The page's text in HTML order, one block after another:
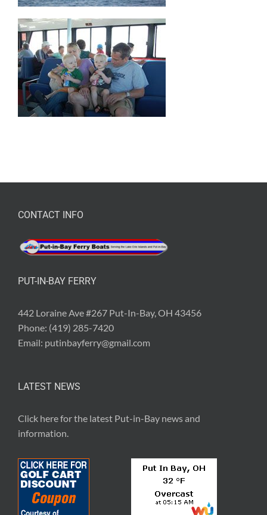
CONTACT INFO
PUT-IN-BAY FERRY
442 Loraine Ave #267 Put-In-Bay, OH 43456
Phone: (419) 285-7420
Email: putinbayferry@gmail.com
LATEST NEWS
Click here for the latest Put-in-Bay news and
information